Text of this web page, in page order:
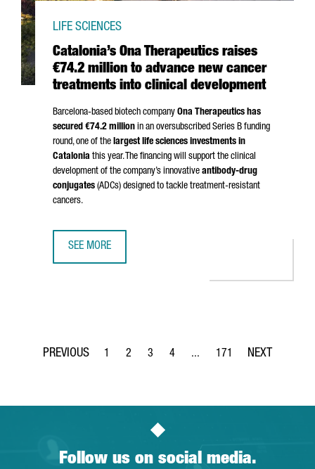
Catalonia’s Ona Therapeutics raises
€74.2 million to advance new cancer
treatments into clinical development
LIFE SCIENCES
Barcelona-based biotech company Ona Therapeutics has
secured €74.2 million in an oversubscribed Series B funding
round, one of the largest life sciences investments in
Catalonia this year. The financing will support the clinical
development of the company’s innovative antibody-drug
conjugates (ADCs) designed to tackle treatment-resistant
cancers.
SEE MORE
Page
1
Page
2
Page
3
Page
4 ...
Intermediate Pages Use TAB
Page
171
Follow us on social media.